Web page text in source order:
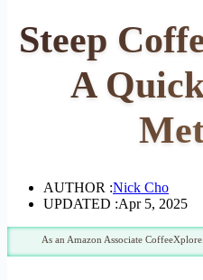
Steep
A
AUTHOR :Nick Cho
UPDATED :Apr 5, 2025
As an Amazon Associate